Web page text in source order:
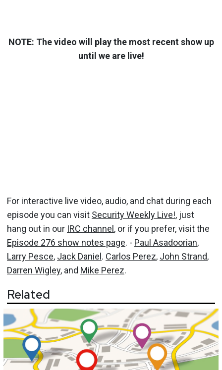
NOTE: The video will play the most recent show up
until we are live!
For interactive live video, audio, and chat during each
episode you can visit Security Weekly Live!, just
hang out in our IRC channel, or if you prefer, visit the
Episode 276 show notes page. - Paul Asadoorian,
Larry Pesce, Jack Daniel. Carlos Perez, John Strand,
Darren Wigley, and Mike Perez.
Related